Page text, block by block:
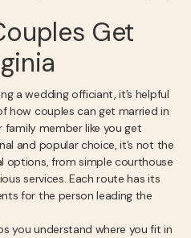
Get
a wedding officiant, it’s helpful
how couples can get married in
family member like you get
and popular choice, it’s not the
options, from simple courthouse
services. Each route has its
for the person leading the
you understand where you fit in